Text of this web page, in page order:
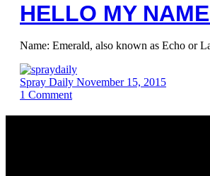
HELLO MY
Name: Emerald, also known as Echo or
Spray Daily November 15, 2015
1 Comment